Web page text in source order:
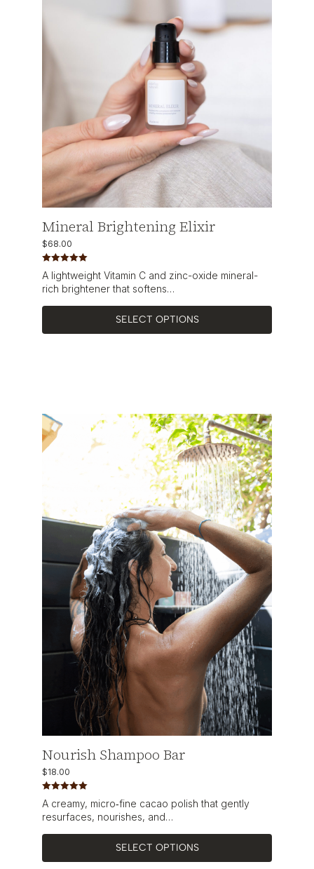
Mineral Brightening Elixir
$68.00
Rated
out of 5
A lightweight Vitamin C and zinc-oxide mineral-
rich brightener that softens…
SELECT OPTIONS
Nourish Shampoo Bar
$18.00
Rated
out of 5
A creamy, micro‑fine cacao polish that gently
resurfaces, nourishes, and…
SELECT OPTIONS